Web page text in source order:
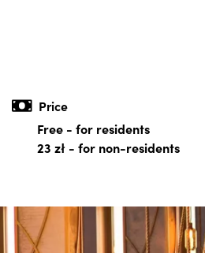
Price
Free- for residents
23 zł- for non-residents